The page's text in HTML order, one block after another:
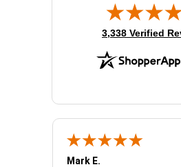
(opens in new
3,338 Verified
Mark E.